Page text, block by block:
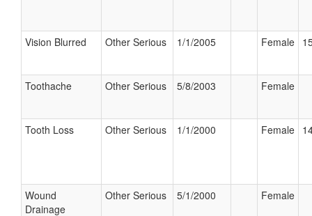
Vision Blurred Other Serious 1/1/2005 Female
Toothache Other Serious 5/8/2003 Female
Tooth Loss Other Serious 1/1/2000 Female
Wound
Drainage
Other Serious 5/1/2000 Female